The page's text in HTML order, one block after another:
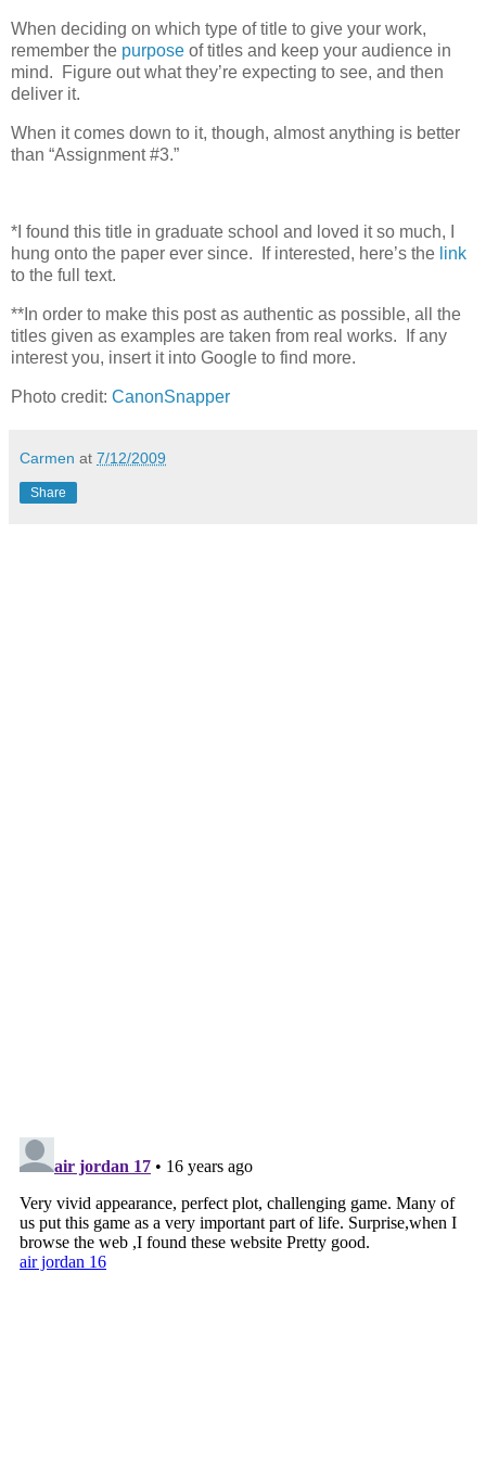
When deciding on which type of title to give your work,
remember the purpose of titles and keep your audience in
mind. Figure out what they’re expecting to see, and then
deliver it.
When it comes down to it, though, almost anything is better
than “Assignment #3.”
*I found this title in graduate school and loved it so much, I
hung onto the paper ever since. If interested, here’s the link
to the full text.
**In order to make this post as authentic as possible, all the
titles given as examples are taken from real works. If any
interest you, insert it into Google to find more.
Photo credit: CanonSnapper
Carmen at 7/12/2009
Share